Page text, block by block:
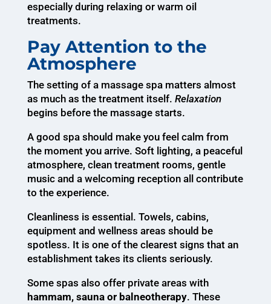
especially during relaxing or warm oil
treatments.
Pay Attention to the
Atmosphere
The setting of a massage spa matters almost
as much as the treatment itself. Relaxation
begins before the massage starts.
A good spa should make you feel calm from
the moment you arrive. Soft lighting, a peaceful
atmosphere, clean treatment rooms, gentle
music and a welcoming reception all contribute
to the experience.
Cleanliness is essential. Towels, cabins,
equipment and wellness areas should be
spotless. It is one of the clearest signs that an
establishment takes its clients seriously.
Some spas also offer private areas with
hammam, sauna or balneotherapy. These